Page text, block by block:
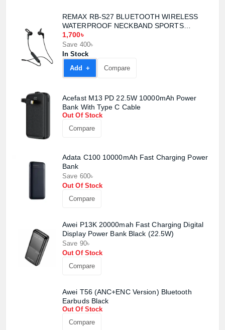
REMAX RB-S27 BLUETOOTH WIRELESS
WATERPROOF NECKBAND SPORTS
EARPHONE
1,700৳
Save 400৳
In Stock
Add +
Compare
Acefast M13 PD 22.5W 10000mAh Power
Bank With Type C Cable
Out Of Stock
Compare
Adata C100 10000mAh Fast Charging Power
Bank
Save 600৳
Out Of Stock
Compare
Awei P13K 20000mah Fast Charging Digital
Display Power Bank Black (22.5W)
Save 90৳
Out Of Stock
Compare
Awei T56 (ANC+ENC Version) Bluetooth
Earbuds Black
Out Of Stock
Compare
Product price:
View cart